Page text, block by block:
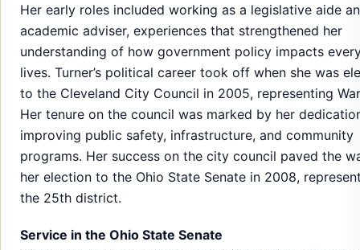
Her early roles included working as a legislative aide
academic adviser, experiences that strengthened her
understanding of how government policy impacts
lives. Turner’s political career took off when she was
to the Cleveland City Council in 2005, representing
Her tenure on the council was marked by her
improving public safety, infrastructure, and community
programs. Her success on the city council paved the
her election to the Ohio State Senate in 2008,
the 25th district.
Service in the Ohio State Senate